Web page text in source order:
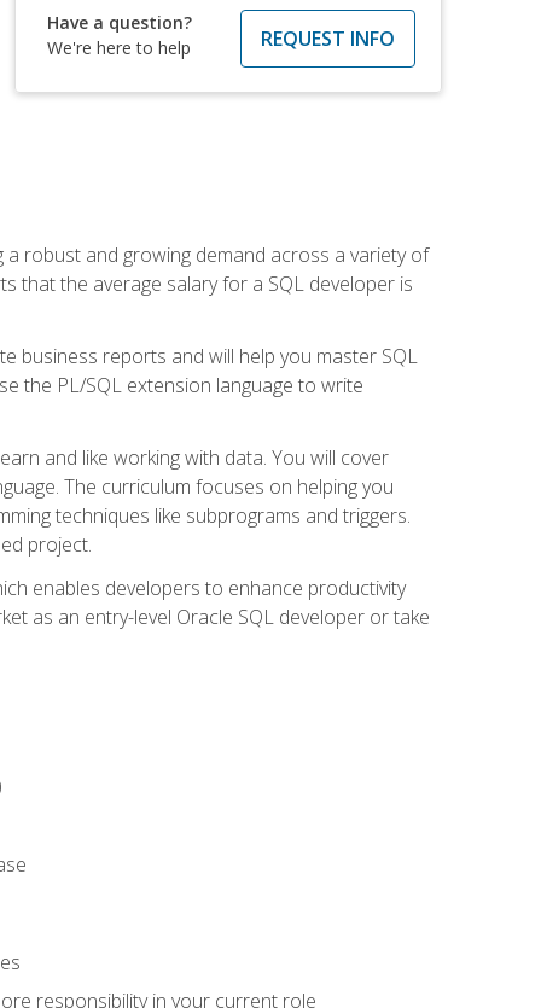
Have a question?
We're here to help
REQUEST INFO
robust and growing demand across a variety of
that the average salary for a SQL developer is
business reports and will help you master SQL
the PL/SQL extension language to write
and like working with data. You will cover
The curriculum focuses on helping you
techniques like subprograms and triggers.
project.
enables developers to enhance productivity
as an entry-level Oracle SQL developer or take
responsibility in your current role